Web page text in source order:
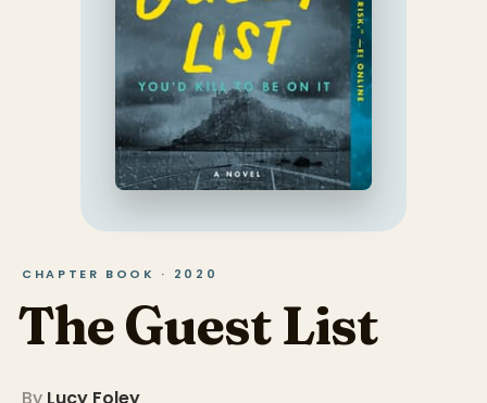
CHAPTER BOOK · 2020
The Guest List
By Lucy Foley